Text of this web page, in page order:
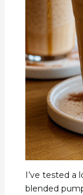
I’ve tested a
blended